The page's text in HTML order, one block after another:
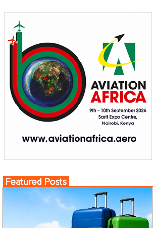
Featured Posts